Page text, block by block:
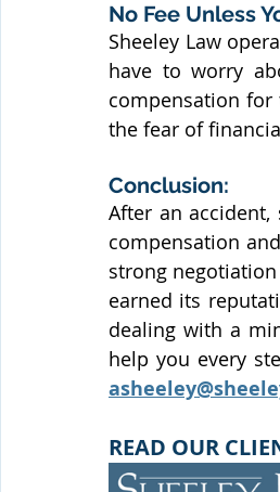
No Fee Unless
Sheeley Law
have to worry
compensation
the fear of
Conclusion:
After an
compensation
strong
earned its
dealing with a
help you every
READ OUR